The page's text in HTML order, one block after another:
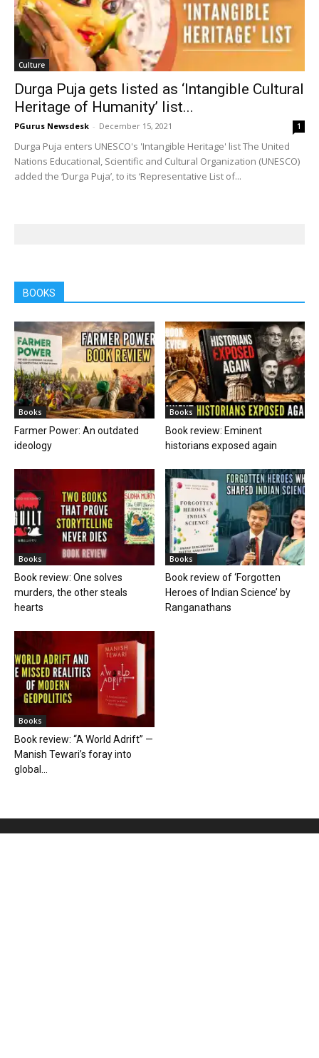
Culture
Durga Puja gets listed as ‘Intangible Cultural
Heritage of Humanity’ list...
PGurus Newsdesk - December 15, 2021 1
Durga Puja enters UNESCO's 'Intangible Heritage' list The United
Nations Educational, Scientific and Cultural Organization (UNESCO)
added the ‘Durga Puja’, to its ‘Representative List of...
BOOKS
Books
Farmer Power: An outdated
ideology
Books
Book review: Eminent
historians exposed again
Books
Book review: One solves
murders, the other steals
hearts
Books
Book review of ‘Forgotten
Heroes of Indian Science’ by
Ranganathans
Books
Book review: “A World Adrift” —
Manish Tewari’s foray into
global...